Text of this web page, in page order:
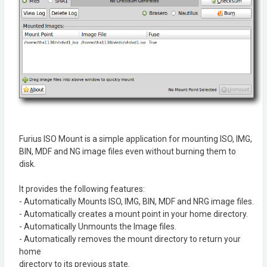
Furius ISO Mount is a simple application for mounting ISO, IMG,
BIN, MDF and NG image files even without burning them to
disk.
It provides the following features:
- Automatically Mounts ISO, IMG, BIN, MDF and NRG image files.
- Automatically creates a mount point in your home directory.
- Automatically Unmounts the Image files.
- Automatically removes the mount directory to return your
home
directory to its previous state.